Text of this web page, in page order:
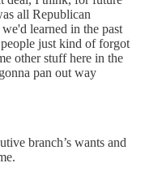
all Republican
learned in the past
just kind of forgot
other stuff here in the
pan out way
branch’s wants and